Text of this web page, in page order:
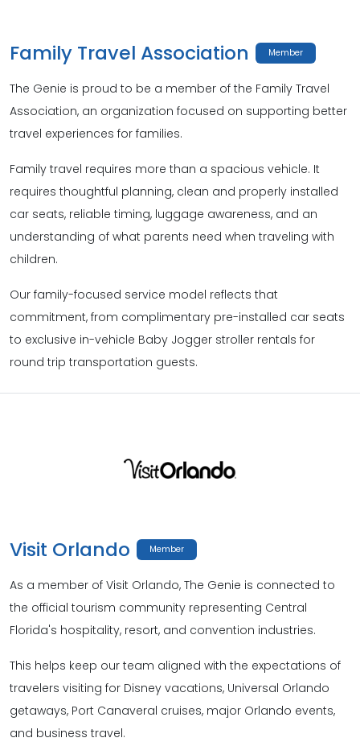
Family Travel Association Member
The Genie is proud to be a member of the Family Travel
Association, an organization focused on supporting better
travel experiences for families.
Family travel requires more than a spacious vehicle. It
requires thoughtful planning, clean and properly installed
car seats, reliable timing, luggage awareness, and an
understanding of what parents need when traveling with
children.
Our family-focused service model reflects that
commitment, from complimentary pre-installed car seats
to exclusive in-vehicle Baby Jogger stroller rentals for
round trip transportation guests.
Visit Orlando Member
As a member of Visit Orlando, The Genie is connected to
the official tourism community representing Central
Florida's hospitality, resort, and convention industries.
This helps keep our team aligned with the expectations of
travelers visiting for Disney vacations, Universal Orlando
getaways, Port Canaveral cruises, major Orlando events,
and business travel.